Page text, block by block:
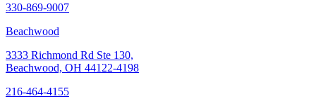
330-869-9007
Beachwood
3333 Richmond Rd Ste 130,
Beachwood, OH 44122-4198
216-464-4155